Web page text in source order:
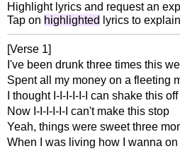
Highlight lyrics and request an
Tap on highlighted lyrics to
[Verse 1]
I've been drunk three times this
Spent all my money on a fleeting
I thought I-I-I-I-I-I can shake this off
Now I-I-I-I-I-I can't make this stop
Yeah, things were sweet three
When I was living how I wanna on